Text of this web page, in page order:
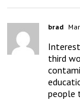
brad
third
people